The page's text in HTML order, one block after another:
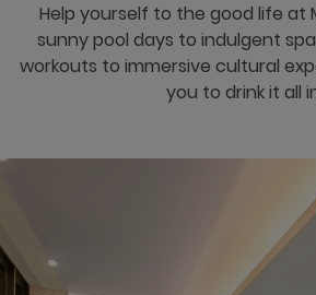
Help yourself to the good life at
sunny pool days to indulgent
workouts to immersive cultural
you to drink it all